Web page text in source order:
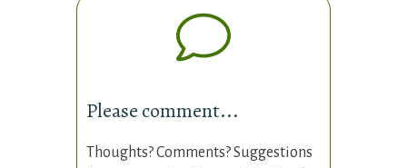
Please comment...
Thoughts? Comments? Suggestions